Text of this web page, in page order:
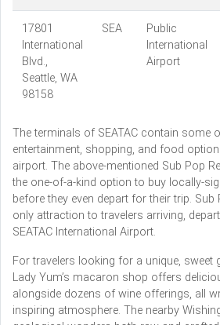
17801
International
Blvd.,
Seattle, WA
98158
SEA
Public
International
Airport
The terminals of SEATAC contain some
entertainment, shopping, and food
airport. The above-mentioned Sub Pop
the one-of-a-kind option to buy locally-
before they even depart for their trip. Sub
only attraction to travelers arriving,
SEATAC International Airport.
For travelers looking for a unique, sweet
Lady Yum’s macaron shop offers
alongside dozens of wine offerings, all
inspiring atmosphere. The nearby